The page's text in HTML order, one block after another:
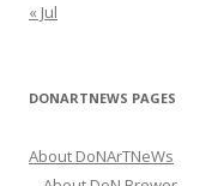
« Jul
DONARTNEWS PAGES
About DoNArTNeWs